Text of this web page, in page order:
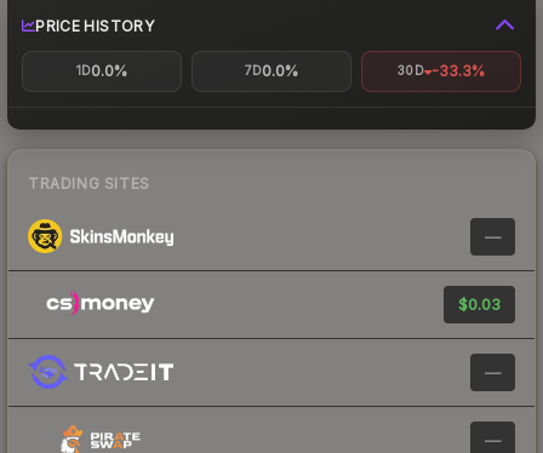
PRICE HISTORY
1D0.0% 7D0.0% 30D -33.3%
TRADING SITES
—
$0.03
—
—